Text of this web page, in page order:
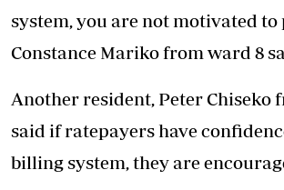
system, you are not motivated to
Constance Mariko from ward 8
Another resident, Peter Chiseko
said if ratepayers have
billing system, they are